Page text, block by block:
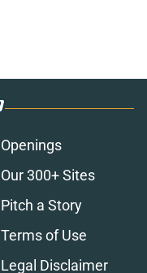
Openings
Our 300+ Sites
Pitch a Story
Terms of Use
Legal Disclaimer